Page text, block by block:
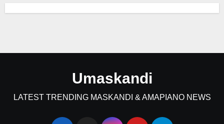
Umaskandi
LATEST TRENDING MASKANDI & AMAPIANO NEWS